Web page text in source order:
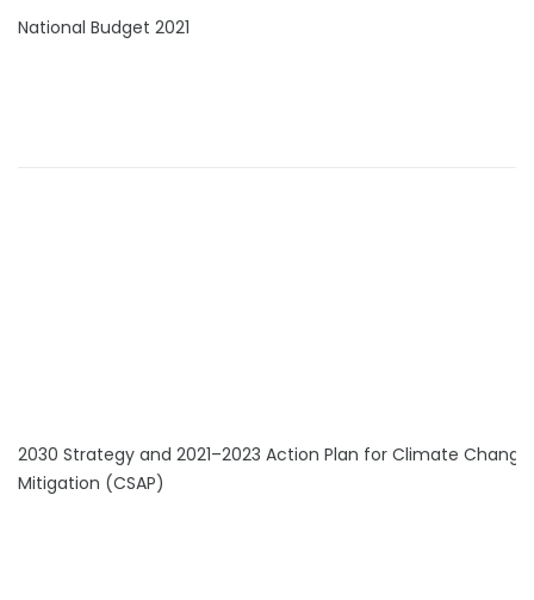
National Budget 2021
2030 Strategy and 2021–2023 Action Plan for Climate Change
Mitigation (CSAP)